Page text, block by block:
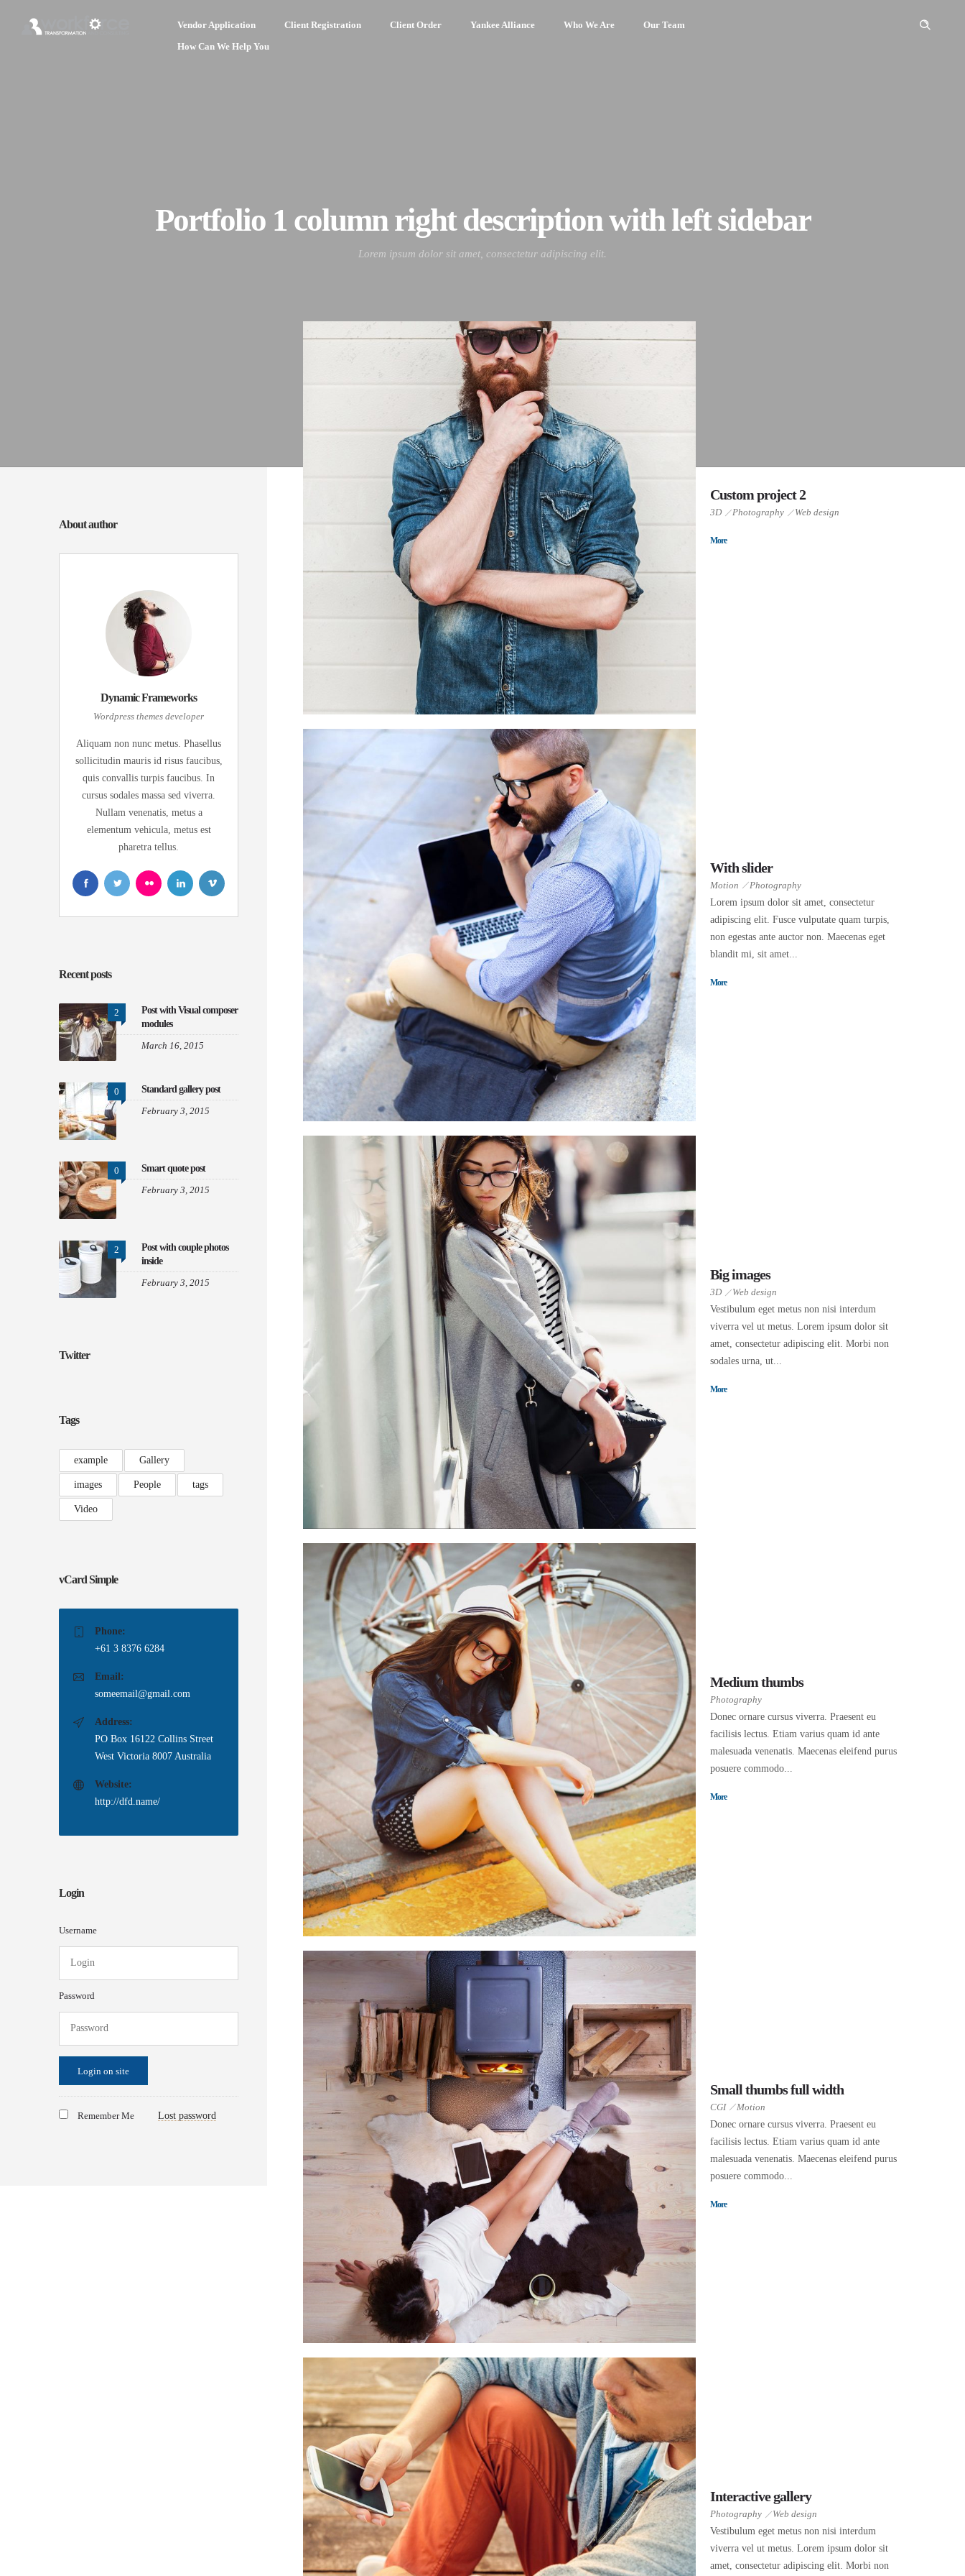
Vendor Application Client Registration Client Order Yankee Alliance Who We Are
Our Team
How Can We Help You
Portfolio 1 column right description with left sidebar
Lorem ipsum dolor sit amet, consectetur adipiscing elit.
About author
Dynamic Frameworks
Wordpress themes developer
Aliquam non nunc metus. Phasellus
sollicitudin mauris id risus faucibus,
quis convallis turpis faucibus. In
cursus sodales massa sed viverra.
Nullam venenatis, metus a
elementum vehicula, metus est
pharetra tellus.
Recent posts
2
Post with Visual composer
modules
March 16, 2015
0
Standard gallery post
February 3, 2015
0
Smart quote post
February 3, 2015
2
Post with couple photos
inside
February 3, 2015
Twitter
Tags
example Gallery
images People tags
Video
vCard Simple
Phone:
+61 3 8376 6284
Email:
someemail@gmail.com
Address:
PO Box 16122 Collins Street
West Victoria 8007 Australia
Website:
http://dfd.name/
Login
Username
Password
Login on site
Remember Me Lost password
Custom project 2
3D Photography Web design
Custom project 2
3D Photography Web design
More
With slider
Motion Photography
With slider
Motion
Photography
Lorem ipsum dolor sit amet, consectetur
adipiscing elit. Fusce vulputate quam turpis,
non egestas ante auctor non. Maecenas eget
blandit mi, sit amet...
More
Big images
3D Web design
Big images
3D
Web design
Vestibulum eget metus non nisi interdum
viverra vel ut metus. Lorem ipsum dolor sit
amet, consectetur adipiscing elit. Morbi non
sodales urna, ut...
More
Medium thumbs
Photography
Medium thumbs
Photography
Donec ornare cursus viverra. Praesent eu
facilisis lectus. Etiam varius quam id ante
malesuada venenatis. Maecenas eleifend purus
posuere commodo...
More
Small thumbs full width
CGI Motion
Small thumbs full width
CGI
Motion
Donec ornare cursus viverra. Praesent eu
facilisis lectus. Etiam varius quam id ante
malesuada venenatis. Maecenas eleifend purus
posuere commodo...
More
Interactive gallery
Photography
Web design
Vestibulum eget metus non nisi interdum
viverra vel ut metus. Lorem ipsum dolor sit
amet, consectetur adipiscing elit. Morbi non